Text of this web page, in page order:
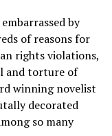
by
of reasons for
rights violations,
and torture of
winning novelist
decorated
so many